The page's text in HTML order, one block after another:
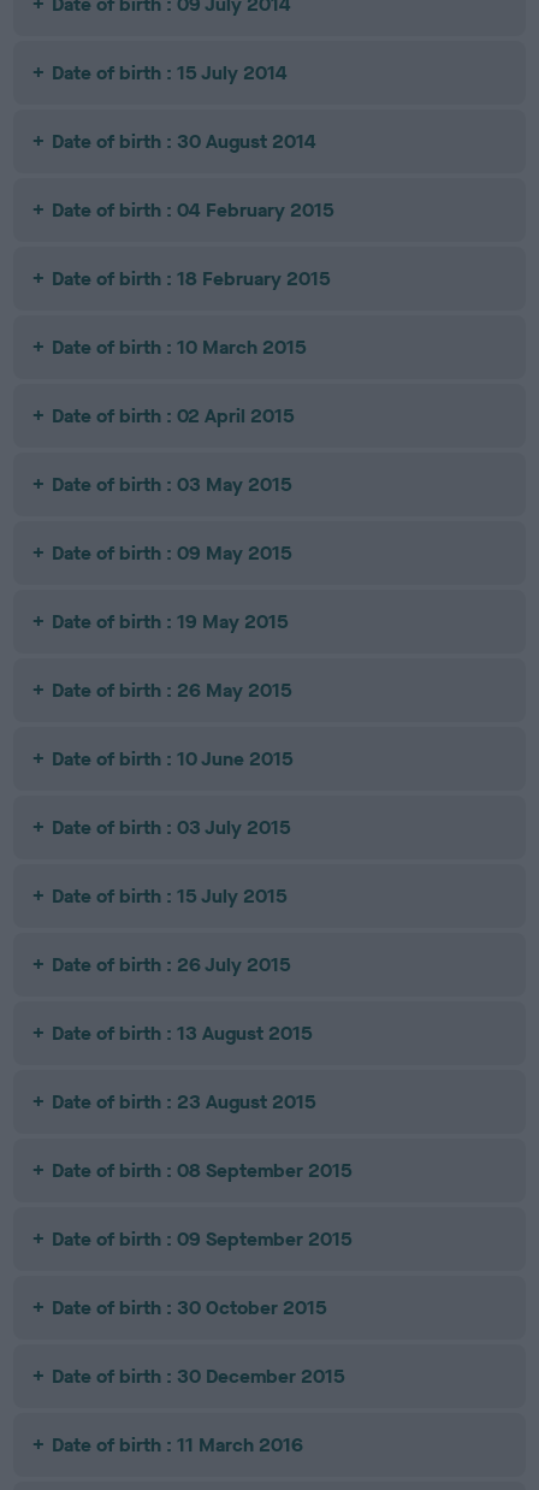
Date of birth : 15 July 2014
Date of birth : 30 August 2014
Date of birth : 04 February 2015
Date of birth : 18 February 2015
Date of birth : 10 March 2015
Date of birth : 02 April 2015
Date of birth : 03 May 2015
Date of birth : 09 May 2015
Date of birth : 19 May 2015
Date of birth : 26 May 2015
Date of birth : 10 June 2015
Date of birth : 03 July 2015
Date of birth : 15 July 2015
Date of birth : 26 July 2015
Date of birth : 13 August 2015
Date of birth : 23 August 2015
Date of birth : 08 September 2015
Date of birth : 09 September 2015
Date of birth : 30 October 2015
Date of birth : 30 December 2015
Date of birth : 11 March 2016